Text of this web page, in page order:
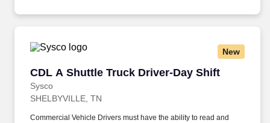
New
CDL A Shuttle Truck Driver-Day Shift
Sysco
CDL A Shuttle Truck Driver-Day Shift
SHELBYVILLE, TN
Commercial Vehicle Drivers must have the ability to read and